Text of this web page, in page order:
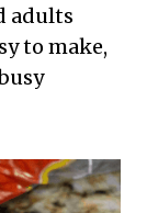
adults
to make,